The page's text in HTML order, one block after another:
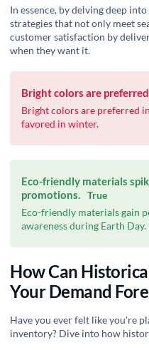
In essence, by delving deep
strategies that not only meet
customer satisfaction by
when they want it.
Bright colors are
Bright colors are preferred
favored in winter.
Eco-friendly materials
promotions. True
Eco-friendly materials gain
awareness during Earth Day.
How Can
Your Demand
Have you ever felt like you're
inventory? Dive into how